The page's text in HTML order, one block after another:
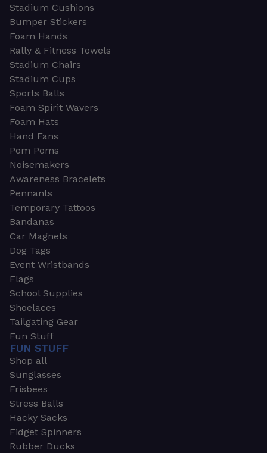
Stadium Cushions
Bumper Stickers
Foam Hands
Rally & Fitness Towels
Stadium Chairs
Stadium Cups
Sports Balls
Foam Spirit Wavers
Foam Hats
Hand Fans
Pom Poms
Noisemakers
Awareness Bracelets
Pennants
Temporary Tattoos
Bandanas
Car Magnets
Dog Tags
Event Wristbands
Flags
School Supplies
Shoelaces
Tailgating Gear
Fun Stuff
FUN STUFF
Shop all
Sunglasses
Frisbees
Stress Balls
Hacky Sacks
Fidget Spinners
Rubber Ducks